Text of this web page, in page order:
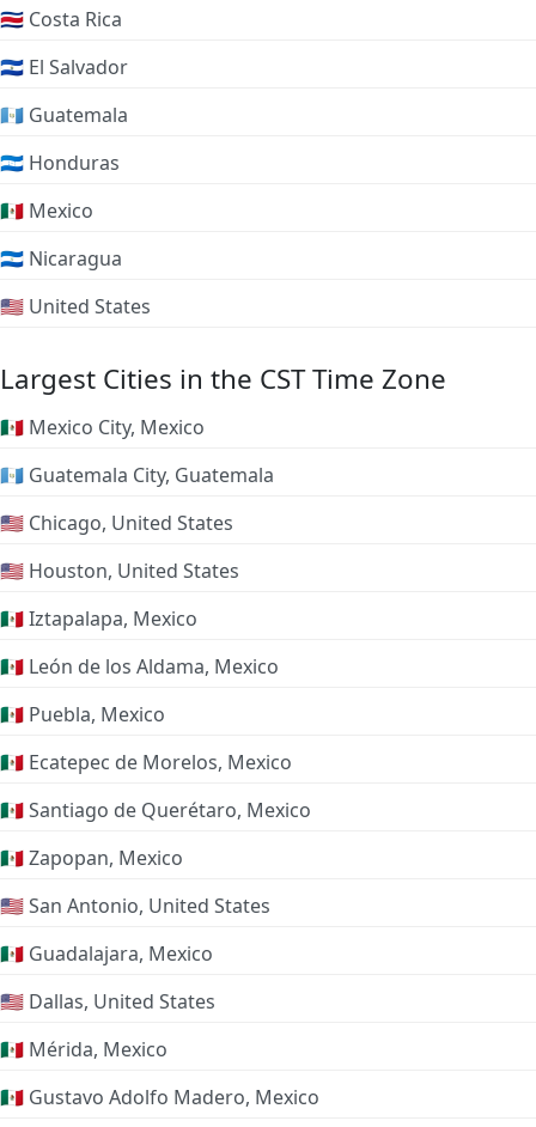
🇨🇷 Costa Rica
🇸🇻 El Salvador
🇬🇹 Guatemala
🇭🇳 Honduras
🇲🇽 Mexico
🇳🇮 Nicaragua
🇺🇸 United States
Largest Cities in the CST Time Zone
🇲🇽 Mexico City, Mexico
🇬🇹 Guatemala City, Guatemala
🇺🇸 Chicago, United States
🇺🇸 Houston, United States
🇲🇽 Iztapalapa, Mexico
🇲🇽 León de los Aldama, Mexico
🇲🇽 Puebla, Mexico
🇲🇽 Ecatepec de Morelos, Mexico
🇲🇽 Santiago de Querétaro, Mexico
🇲🇽 Zapopan, Mexico
🇺🇸 San Antonio, United States
🇲🇽 Guadalajara, Mexico
🇺🇸 Dallas, United States
🇲🇽 Mérida, Mexico
🇲🇽 Gustavo Adolfo Madero, Mexico